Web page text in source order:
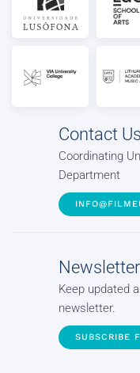
Contact Us
Coordinating
Department
Newsletter
Keep updated
newsletter.
SUBSCRIBE